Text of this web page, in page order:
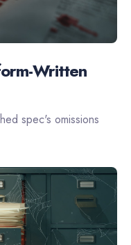
Written
spec's omissions